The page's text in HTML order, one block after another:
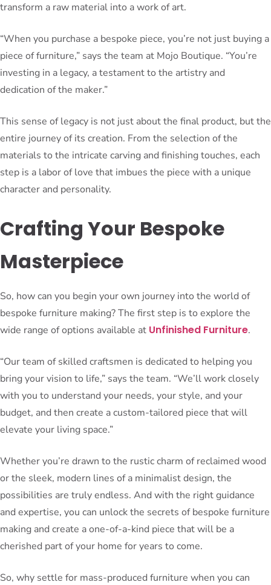
transform a raw material into a work of art.
“When you purchase a bespoke piece, you’re not just buying a
piece of furniture,” says the team at Mojo Boutique. “You’re
investing in a legacy, a testament to the artistry and
dedication of the maker.”
This sense of legacy is not just about the final product, but the
entire journey of its creation. From the selection of the
materials to the intricate carving and finishing touches, each
step is a labor of love that imbues the piece with a unique
character and personality.
Crafting Your Bespoke
Masterpiece
So, how can you begin your own journey into the world of
bespoke furniture making? The first step is to explore the
wide range of options available at Unfinished Furniture.
“Our team of skilled craftsmen is dedicated to helping you
bring your vision to life,” says the team. “We’ll work closely
with you to understand your needs, your style, and your
budget, and then create a custom-tailored piece that will
elevate your living space.”
Whether you’re drawn to the rustic charm of reclaimed wood
or the sleek, modern lines of a minimalist design, the
possibilities are truly endless. And with the right guidance
and expertise, you can unlock the secrets of bespoke furniture
making and create a one-of-a-kind piece that will be a
cherished part of your home for years to come.
So, why settle for mass-produced furniture when you can